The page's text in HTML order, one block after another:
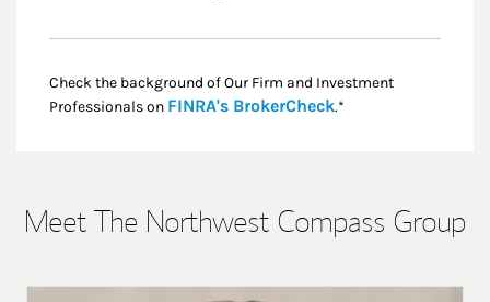
Check the background of Our Firm and Investment
Professionals on FINRA's BrokerCheckLink Opens in New
.*
Meet The Northwest Compass Group